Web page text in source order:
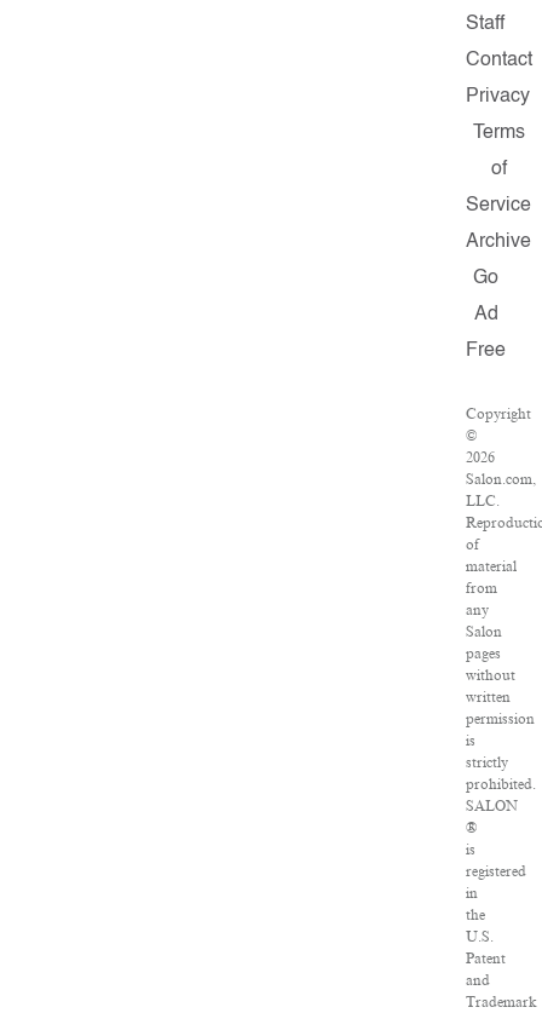
Staff
Contact
Privacy
Terms
of
Service
Archive
Go
Ad
Free
Copyright
©
2026
Salon.com,
LLC.
of
material
from
any
Salon
pages
without
written
permission
is
strictly
prohibited.
SALON
®
is
registered
in
the
U.S.
Patent
and
Trademark